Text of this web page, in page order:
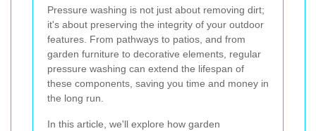
Pressure washing is not just about removing dirt;
it's about preserving the integrity of your outdoor
features. From pathways to patios, and from
garden furniture to decorative elements, regular
pressure washing can extend the lifespan of
these components, saving you time and money in
the long run.
In this article, we'll explore how garden